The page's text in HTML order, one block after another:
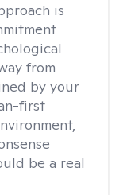
is
from
by your
first
be a real